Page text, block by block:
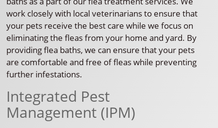
work closely with local veterinarians to ensure that
your pets receive the best care while we focus on
eliminating the fleas from your home and yard. By
providing flea baths, we can ensure that your pets
are comfortable and free of fleas while preventing
further infestations.
Integrated Pest
Management (IPM)